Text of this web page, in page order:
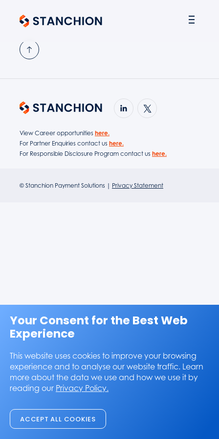
View Career opportunities here.
For Partner Enquiries contact us here.
For Responsible Disclosure Program contact us here.
© Stanchion Payment Solutions | Privacy Statement
Your Consent for the Best Web
Experience
This website uses cookies to improve your browsing
experience and to analyse our website traffic. Learn
more about the data we use and how we use it by
reading our Privacy Policy.
ACCEPT ALL COOKIES